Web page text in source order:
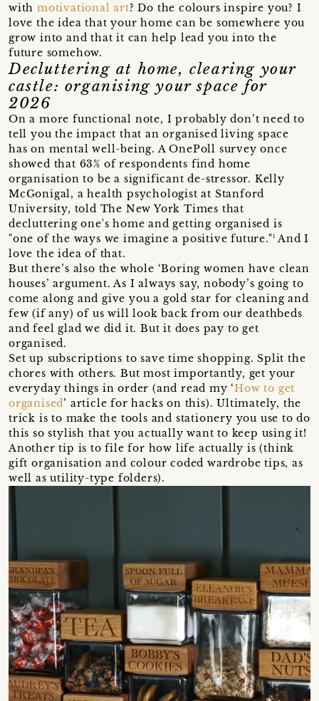
with motivational art? Do the colours inspire you? I
love the idea that your home can be somewhere you
grow into and that it can help lead you into the
future somehow.
Decluttering at home, clearing your
castle: organising your space for
2026
On a more functional note, I probably don’t need to
tell you the impact that an organised living space
has on mental well-being. A OnePoll survey once
showed that 63% of respondents find home
organisation to be a significant de-stressor. Kelly
McGonigal, a health psychologist at Stanford
University, told The New York Times that
decluttering one's home and getting organised is
"one of the ways we imagine a positive future."¹ And I
love the idea of that.
But there’s also the whole ‘Boring women have clean
houses’ argument. As I always say, nobody’s going to
come along and give you a gold star for cleaning and
few (if any) of us will look back from our deathbeds
and feel glad we did it. But it does pay to get
organised.
Set up subscriptions to save time shopping. Split the
chores with others. But most importantly, get your
everyday things in order (and read my ‘How to get
organised’ article for hacks on this). Ultimately, the
trick is to make the tools and stationery you use to do
this so stylish that you actually want to keep using it!
Another tip is to file for how life actually is (think
gift organisation and colour coded wardrobe tips, as
well as utility-type folders).